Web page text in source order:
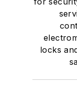
locks